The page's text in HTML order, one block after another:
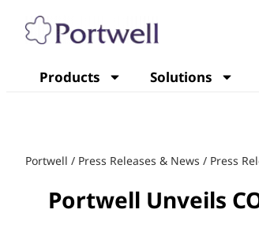
Products Solutions
Portwell / Press Releases & News / Press
Portwell Unveils